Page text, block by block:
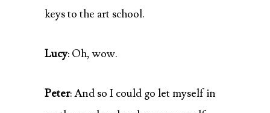
keys to the art school.
Lucy: Oh, wow.
Peter: And so I could go let myself in